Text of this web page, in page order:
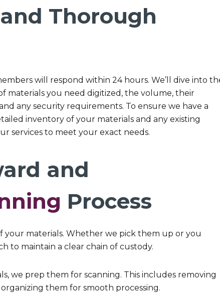
Thorough
will respond within 24 hours. We’ll dive into
materials you need digitized, the volume, their
any security requirements. To ensure we have a
inventory of your materials and any existing
services to meet your exact needs.
and
Process
your materials. Whether we pick them up or you
to maintain a clear chain of custody.
we prep them for scanning. This includes removing
them for smooth processing.